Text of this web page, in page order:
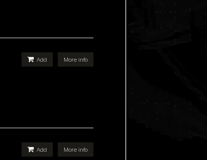
More info
Add
More info
Add